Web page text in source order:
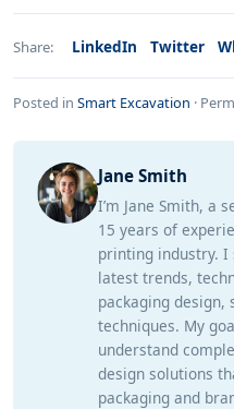
Share: LinkedIn Twitter
Posted in Smart Excavation ·
Jane Smith
I’m Jane Smith, a
15 years of
printing industry. I
latest trends,
packaging
techniques. My
understand
design solutions
packaging and